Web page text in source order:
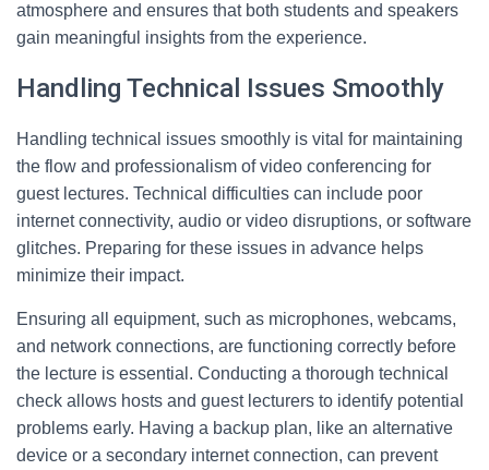
atmosphere and ensures that both students and speakers
gain meaningful insights from the experience.
Handling Technical Issues Smoothly
Handling technical issues smoothly is vital for maintaining
the flow and professionalism of video conferencing for
guest lectures. Technical difficulties can include poor
internet connectivity, audio or video disruptions, or software
glitches. Preparing for these issues in advance helps
minimize their impact.
Ensuring all equipment, such as microphones, webcams,
and network connections, are functioning correctly before
the lecture is essential. Conducting a thorough technical
check allows hosts and guest lecturers to identify potential
problems early. Having a backup plan, like an alternative
device or a secondary internet connection, can prevent